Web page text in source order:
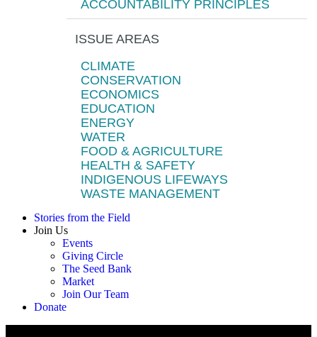
ACCOUNTABILITY PRINCIPLES
ISSUE AREAS
CLIMATE
CONSERVATION
ECONOMICS
EDUCATION
ENERGY
WATER
FOOD & AGRICULTURE
HEALTH & SAFETY
INDIGENOUS LIFEWAYS
WASTE MANAGEMENT
Stories from the Field
Join Us
Events
Giving Circle
The Seed Bank
Market
Join Our Team
Donate